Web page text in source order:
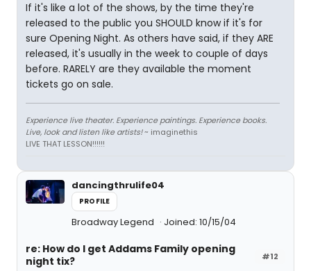
If it's like a lot of the shows, by the time they're
released to the public you SHOULD know if it's for
sure Opening Night. As others have said, if they ARE
released, it's usually in the week to couple of days
before. RARELY are they available the moment
tickets go on sale.
Experience live theater. Experience paintings. Experience books.
Live, look and listen like artists!~ imaginethis
LIVE THAT LESSON!!!!!!
dancingthrulife04
PROFILE
Broadway Legend Joined: 10/15/04
#12
re: How do I get Addams Family opening
night tix?